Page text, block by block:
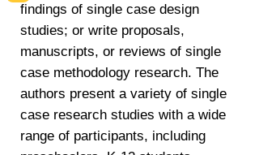
findings of single case design
studies; or write proposals,
manuscripts, or reviews of single
case methodology research. The
authors present a variety of single
case research studies with a wide
range of participants, including